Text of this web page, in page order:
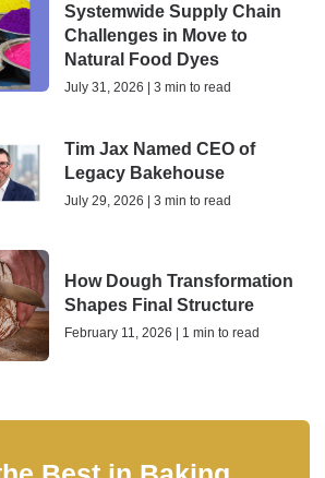
Systemwide Supply Chain
Challenges in Move to
Natural Food Dyes
July 31, 2026 | 3 min to read
Tim Jax Named CEO of
Legacy Bakehouse
July 29, 2026 | 3 min to read
How Dough Transformation
Shapes Final Structure
February 11, 2026 | 1 min to read